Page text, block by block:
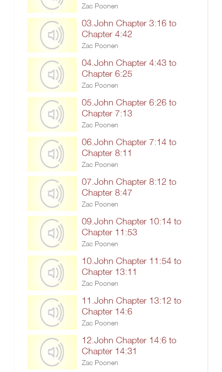
Zac Poonen
03.John Chapter 3:16 to
Chapter 4:42
Zac Poonen
04.John Chapter 4:43 to
Chapter 6:25
Zac Poonen
05.John Chapter 6:26 to
Chapter 7:13
Zac Poonen
06.John Chapter 7:14 to
Chapter 8:11
Zac Poonen
07.John Chapter 8:12 to
Chapter 8:47
Zac Poonen
09.John Chapter 10:14 to
Chapter 11:53
Zac Poonen
10.John Chapter 11:54 to
Chapter 13:11
Zac Poonen
11.John Chapter 13:12 to
Chapter 14:6
Zac Poonen
12.John Chapter 14:6 to
Chapter 14:31
Zac Poonen